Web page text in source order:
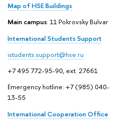
Map of HSE Buildings
Main campus: 11 Pokrovsky Bulvar
International Students Support
istudents.support@hse.ru
+7 495 772-95-90, ext. 27661
Emergency hotline: +7 (985) 040-
13-55
International Cooperation Office